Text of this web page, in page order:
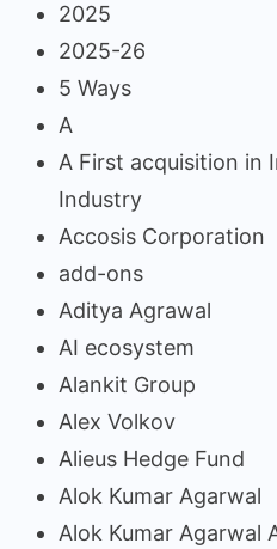
2025
2025-26
5 Ways
A
A First acquisition in
Industry
Accosis Corporation
add-ons
Aditya Agrawal
AI ecosystem
Alankit Group
Alex Volkov
Alieus Hedge Fund
Alok Kumar Agarwal
Alok Kumar Agarwal